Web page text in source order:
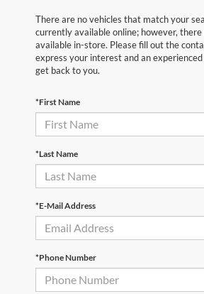
There are no vehicles that match your
currently available online; however, there
available in-store. Please fill out the
express your interest and an
get back to you.
*First Name
*Last Name
*E-Mail Address
*Phone Number